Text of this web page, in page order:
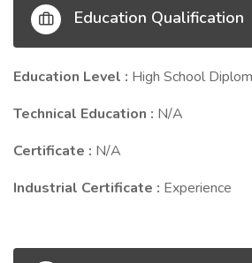
Education Qualification
Education Level : High School
Technical Education : N/A
Certificate : N/A
Industrial Certificate : Experience